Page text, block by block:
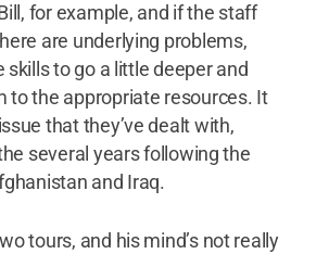
for example, and if the staff
are underlying problems,
skills to go a little deeper and
to the appropriate resources. It
that they’ve dealt with,
several years following the
and Iraq.
tours, and his mind’s not really